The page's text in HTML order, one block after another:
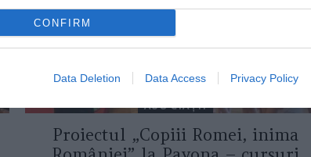
CONFIRM
Data Deletion Data Access Privacy Policy
ASOCIAŢII
Proiectul „Copiii Romei, inima